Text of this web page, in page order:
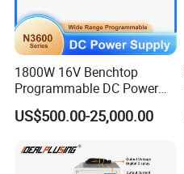
1800W 16V Benchtop
Programmable DC Power
Supply with Overload
Protection for Laboratory
US$500.00-25,000.00